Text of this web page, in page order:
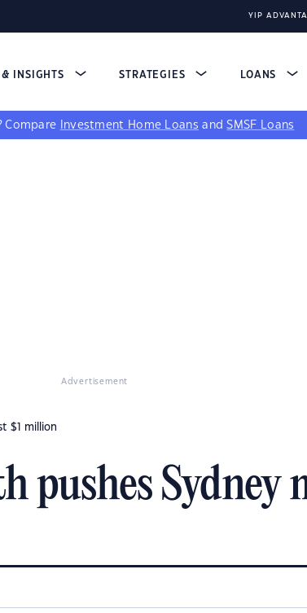
YIP
& INSIGHTS STRATEGIES LOANS
Compare Investment Home Loans andSMSF Loans
Advertisement
$1 million
pushes Sydney